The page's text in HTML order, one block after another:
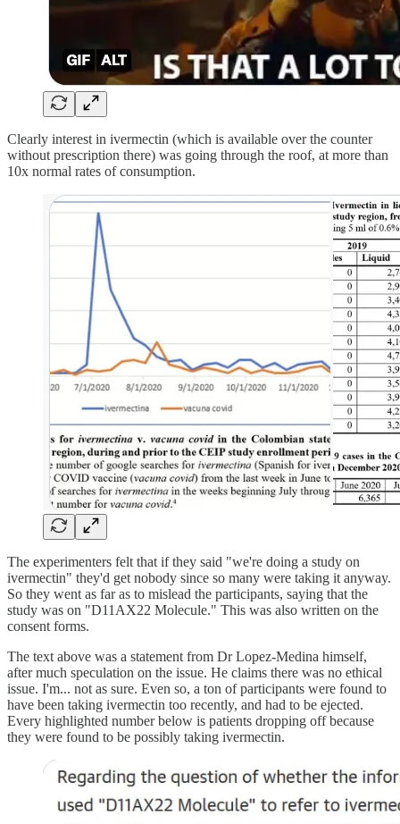
Clearly interest in ivermectin (which is available over the counter
without prescription there) was going through the roof, at more than
10x normal rates of consumption.
The experimenters felt that if they said "we're doing a study on
ivermectin" they'd get nobody since so many were taking it anyway.
So they went as far as to mislead the participants, saying that the
study was on "D11AX22 Molecule." This was also written on the
consent forms.
The text above was a statement from Dr Lopez-Medina himself,
after much speculation on the issue. He claims there was no ethical
issue. I'm... not as sure. Even so, a ton of participants were found to
have been taking ivermectin too recently, and had to be ejected.
Every highlighted number below is patients dropping off because
they were found to be possibly taking ivermectin.